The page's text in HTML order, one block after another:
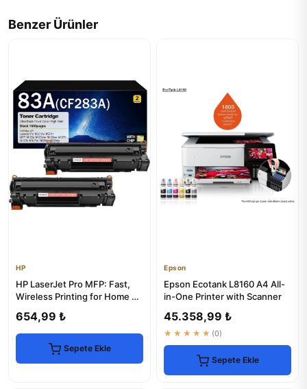
Benzer Ürünler
HP
HP LaserJet Pro MFP: Fast,
Wireless Printing for Home &
654,99 ₺
Sepete Ekle
Epson
Epson Ecotank L8160 A4 All-
in-One Printer with Scanner
45.358,99 ₺
★★★★★ (0)
Sepete Ekle